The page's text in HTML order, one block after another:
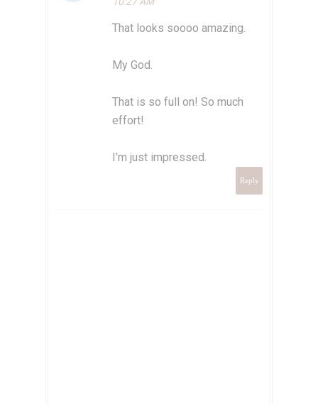
That looks soooo amazing.
My God.
That is so full on! So much
effort!
I'm just impressed.
Reply